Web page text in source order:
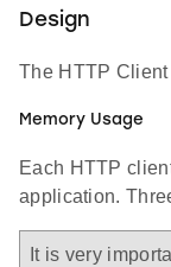
Design
The HTTP
Memory Usage
Each HTTP
application.
It is very